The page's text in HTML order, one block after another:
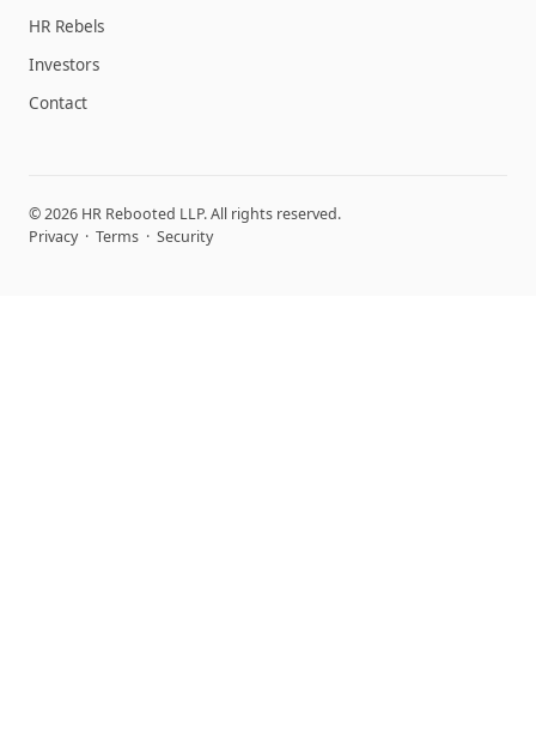
HR Rebels
Investors
Contact
© 2026 HR Rebooted LLP. All rights reserved.
Privacy· Terms · Security